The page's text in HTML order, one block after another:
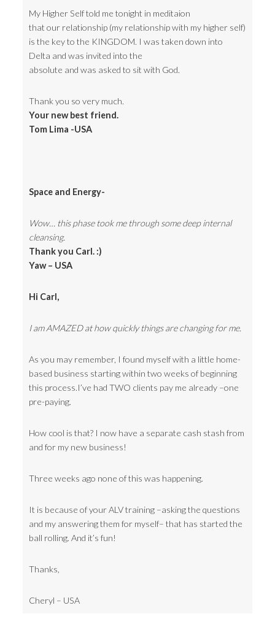
My Higher Self told me tonight in meditaion
that our relationship (my relationship with my higher self)
is the key to the KINGDOM. I was taken down into
Delta and was invited into the
absolute and was asked to sit with God.
Thank you so very much.
Your new best friend.
Tom Lima -USA
Space and Energy-
Wow… this phase took me through some deep internal
cleansing.
Thank you Carl. :)
Yaw – USA
Hi Carl,
I am AMAZED at how quickly things are changing for me.
As you may remember, I found myself with a little home-
based business starting within two weeks of beginning
this process.I’ve had TWO clients pay me already –one
pre-paying.
How cool is that? I now have a separate cash stash from
and for my new business!
Three weeks ago none of this was happening.
It is because of your ALV training –asking the questions
and my answering them for myself– that has started the
ball rolling. And it’s fun!
Thanks,
Cheryl – USA